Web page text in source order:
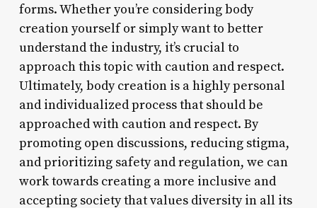
forms. Whether you’re considering body
creation yourself or simply want to better
understand the industry, it’s crucial to
approach this topic with caution and respect.
Ultimately, body creation is a highly personal
and individualized process that should be
approached with caution and respect. By
promoting open discussions, reducing stigma,
and prioritizing safety and regulation, we can
work towards creating a more inclusive and
accepting society that values diversity in all its